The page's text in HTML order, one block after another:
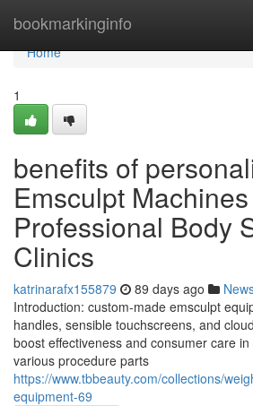
bookmarkinginfo
Home
Home
1
benefits of
Emsculpt
Professional Body
Clinics
katrinarafx155879 89 days ago
Introduction: custom-made emsculpt
handles, sensible touchscreens, and
boost effectiveness and consumer care
various procedure parts
https://www.tbbeauty.com/collections/
equipment-69